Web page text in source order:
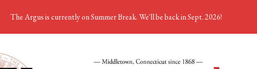
The Argus is currently on Summer Break. We'll be back in Sept. 2026!